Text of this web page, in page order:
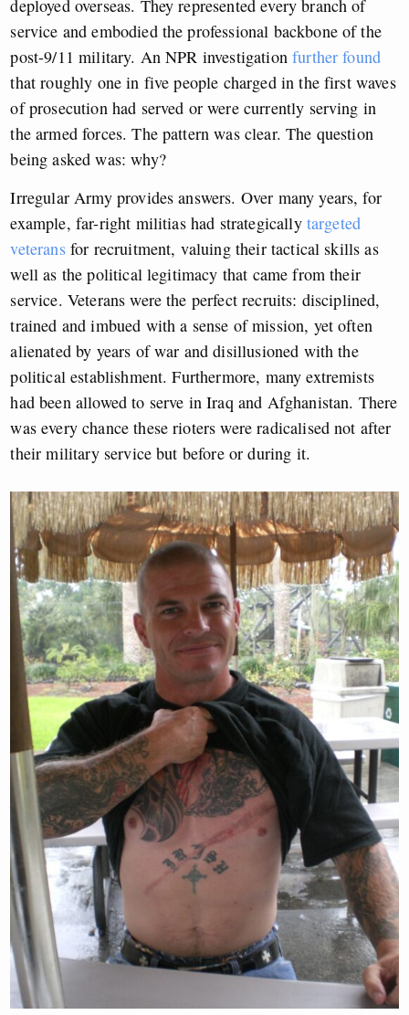
deployed overseas. They represented every branch of
service and embodied the professional backbone of the
post-9/11 military. An NPR investigationfurther found
that roughly one in five people charged in the first waves
of prosecution had served or were currently serving in
the armed forces. The pattern was clear. The question
being asked was: why?
Irregular Army provides answers. Over many years, for
example, far-right militias had strategically targeted
veteransfor recruitment, valuing their tactical skills as
well as the political legitimacy that came from their
service. Veterans were the perfect recruits: disciplined,
trained and imbued with a sense of mission, yet often
alienated by years of war and disillusioned with the
political establishment. Furthermore, many extremists
had been allowed to serve in Iraq and Afghanistan. There
was every chance these rioters were radicalised not after
their military service but before or during it.